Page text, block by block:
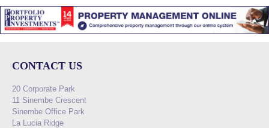
CONTACT US
20 Corporate Park
11 Sinembe Crescent
Sinembe Office Park
La Lucia Ridge